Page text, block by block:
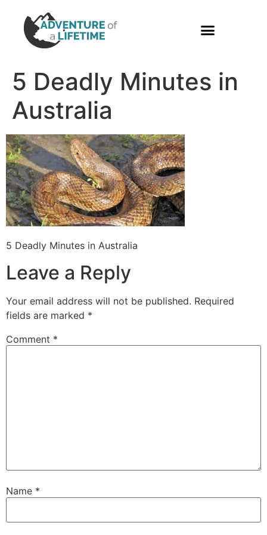
5 Deadly Minutes in
Australia
5 Deadly Minutes in Australia
Leave a Reply
Your email address will not be published. Required
fields are marked *
Comment *
Name *